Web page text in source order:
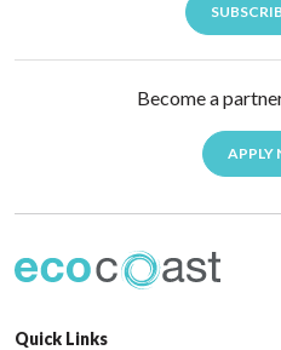
Become a
APPLY
Quick Links